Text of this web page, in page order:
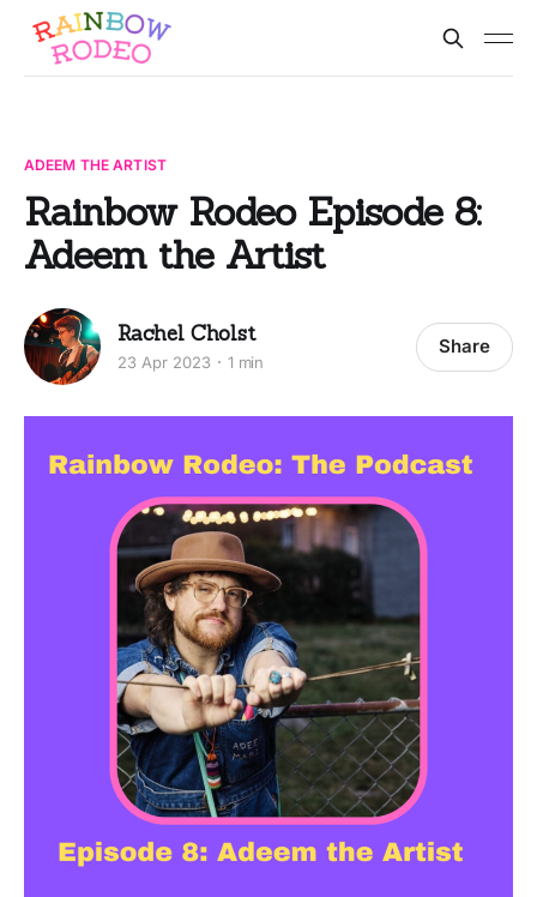
ADEEM THE ARTIST
Rainbow Rodeo Episode 8:
Adeem the Artist
Rachel Cholst
23 Apr 2023 1 min
Share